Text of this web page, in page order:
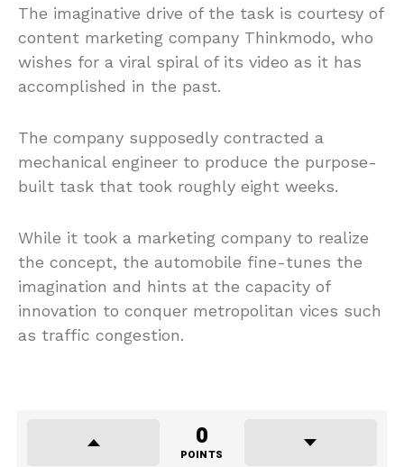
The imaginative drive of the task is courtesy of
content marketing company Thinkmodo, who
wishes for a viral spiral of its video as it has
accomplished in the past.
The company supposedly contracted a
mechanical engineer to produce the purpose-
built task that took roughly eight weeks.
While it took a marketing company to realize
the concept, the automobile fine-tunes the
imagination and hints at the capacity of
innovation to conquer metropolitan vices such
as traffic congestion.
0
POINTS